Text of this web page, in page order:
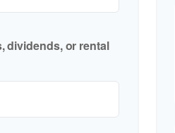
dividends, or rental